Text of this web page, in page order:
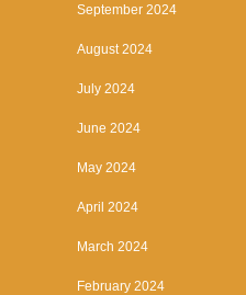
September 2024
August 2024
July 2024
June 2024
May 2024
April 2024
March 2024
February 2024